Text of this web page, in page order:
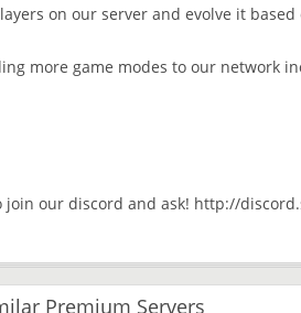
on our server and evolve it
more game modes to our network
our discord and ask! http://
Premium Servers